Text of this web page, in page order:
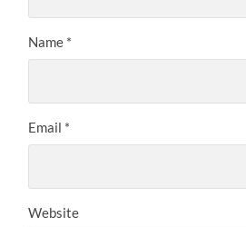
Name *
Email *
Website